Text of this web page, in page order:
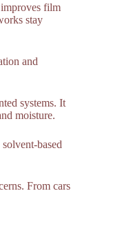
film
stay
and
systems. It
moisture.
based
From cars